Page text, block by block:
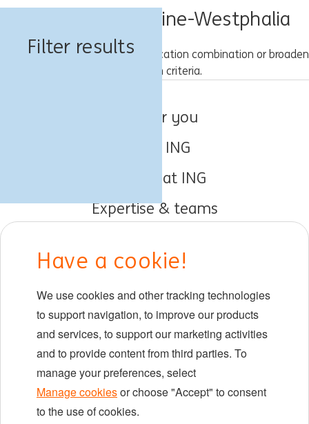
Filter results
Jobs in North Rhine-Westphalia
Please try a different keyword/location combination or broaden
your search criteria.
Jobs for you
About ING
Working at ING
Expertise & teams
DIB at ING
Locations
Events
LinkedIn
X YouTube
Have a cookie!
We use cookies and other tracking technologies
to support navigation, to improve our products
and services, to support our marketing activities
and to provide content from third parties. To
manage your preferences, select
Manage cookiesor choose "Accept" to consent
to the use of cookies.